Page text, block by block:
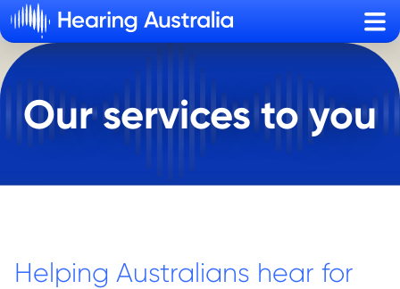
Our services to you
Helping Australians hear for